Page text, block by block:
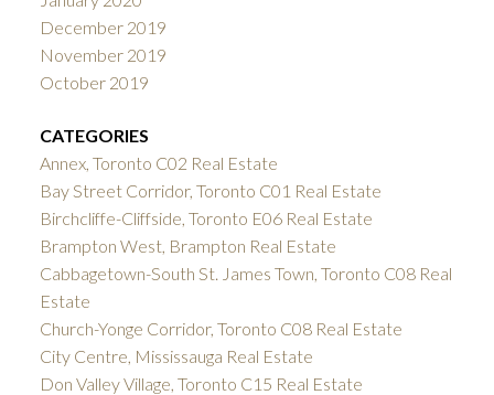
December 2019
November 2019
October 2019
CATEGORIES
Annex, Toronto C02 Real Estate
Bay Street Corridor, Toronto C01 Real Estate
Birchcliffe-Cliffside, Toronto E06 Real Estate
Brampton West, Brampton Real Estate
Cabbagetown-South St. James Town, Toronto C08 Real
Estate
Church-Yonge Corridor, Toronto C08 Real Estate
City Centre, Mississauga Real Estate
Don Valley Village, Toronto C15 Real Estate